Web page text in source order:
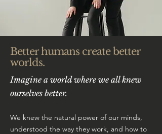
Better humans create better
worlds.
Imagine a world where we all knew
ourselves better.
We knew the natural power of our minds,
understood the way they work, and how to